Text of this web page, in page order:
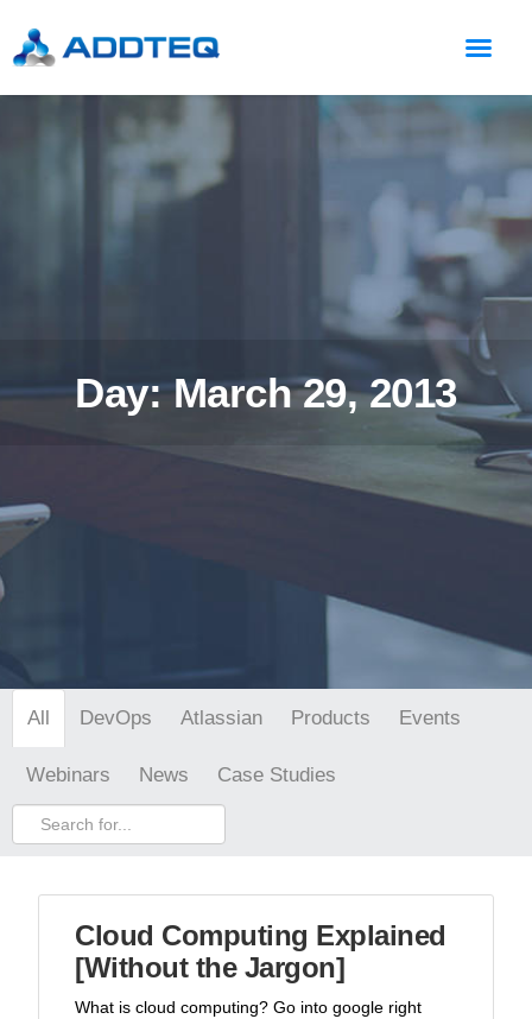
Day: March 29, 2013
All DevOps Atlassian Products Events
Webinars News Case Studies
Cloud Computing Explained
[Without the Jargon]
What is cloud computing? Go into google right